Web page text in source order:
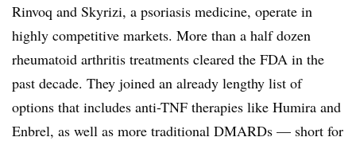
Rinvoq and Skyrizi, a psoriasis medicine, operate in
highly competitive markets. More than a half dozen
rheumatoid arthritis treatments cleared the FDA in the
past decade. They joined an already lengthy list of
options that includes anti-TNF therapies like Humira and
Enbrel, as well as more traditional DMARDs — short for